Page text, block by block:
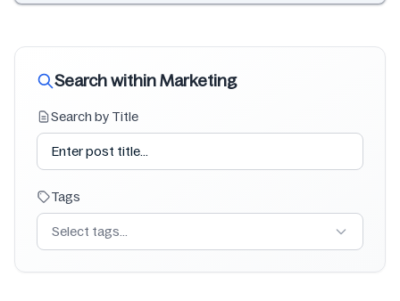
Search within Marketing
Search by Title
Tags
Select tags...